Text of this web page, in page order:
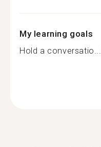
My learning goals
Hold a conversatio...